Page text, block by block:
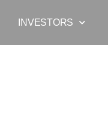
INVESTORS